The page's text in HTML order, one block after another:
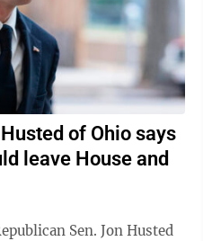
of Ohio says
leave House and
Sen. Jon Husted